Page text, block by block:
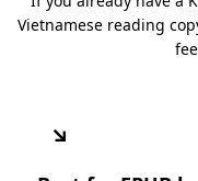
Vietnamese reading
↘